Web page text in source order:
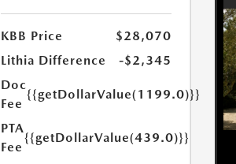
KBB Price
$28,070
Lithia Difference
-$2,345
Doc
Fee
{{getDollarValue(1199.0)}}
PTA
Fee
{{getDollarValue(439.0)}}